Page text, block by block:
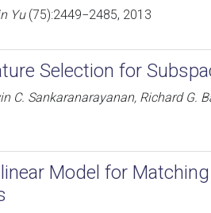
Yu(75):2449−2485, 2013
Selection for
C. Sankaranarayanan, Richard G.
Model for